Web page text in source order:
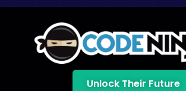
Unlock Their Future